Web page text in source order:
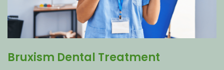
Bruxism Dental Treatment